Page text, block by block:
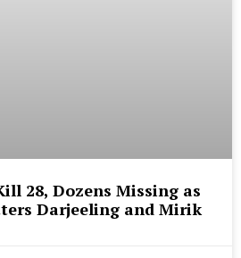
28, Dozens Missing as
Darjeeling and Mirik